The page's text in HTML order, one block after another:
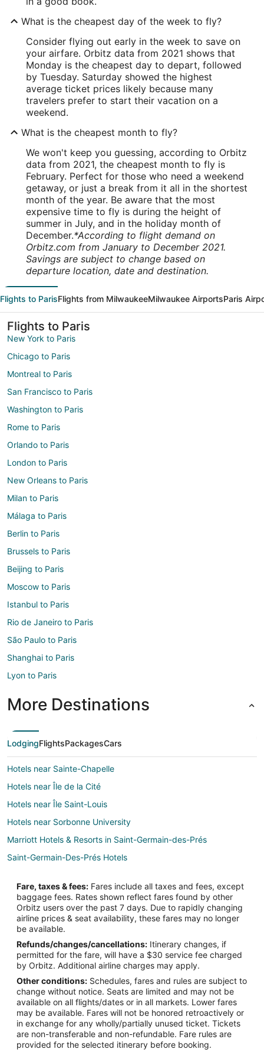
What is the cheapest day of the week to fly?
Consider flying out early in the week to save on
your airfare. Orbitz data from 2021 shows that
Monday is the cheapest day to depart, followed
by Tuesday. Saturday showed the highest
average ticket prices likely because many
travelers prefer to start their vacation on a
weekend.
What is the cheapest month to fly?
We won't keep you guessing, according to Orbitz
data from 2021, the cheapest month to fly is
February. Perfect for those who need a weekend
getaway, or just a break from it all in the shortest
month of the year. Be aware that the most
expensive time to fly is during the height of
summer in July, and in the holiday month of
December.*According to flight demand on
Orbitz.com from January to December 2021.
Savings are subject to change based on
departure location, date and destination.
Flights to ParisFlights from MilwaukeeMilwaukee AirportsParis
Flights to Paris
New York to Paris
Chicago to Paris
Montreal to Paris
San Francisco to Paris
Washington to Paris
Rome to Paris
Orlando to Paris
London to Paris
New Orleans to Paris
Milan to Paris
Málaga to Paris
Berlin to Paris
Brussels to Paris
Beijing to Paris
Moscow to Paris
Istanbul to Paris
Rio de Janeiro to Paris
São Paulo to Paris
Shanghai to Paris
Lyon to Paris
More Destinations
LodgingFlightsPackagesCars
Hotels near Sainte-Chapelle
Hotels near Île de la Cité
Hotels near Île Saint-Louis
Hotels near Sorbonne University
Marriott Hotels & Resorts in Saint-Germain-des-Prés
Saint-Germain-Des-Prés Hotels
Hotels near Rue de Rivoli
Paris City Center Hotels
Cheap Hotels in 4th Arrondissement
4th Arrondissement Hotels
4 Star Hotels in 5th Arrondissement
Cheap Hotels in 5th Arrondissement
5th Arrondissement Hotels
Quartier de la Monnaie Hotels
Hotels near Notre-Dame
Hotels near Panthéon
Fare, taxes & fees: Fares include all taxes and fees, except
baggage fees. Rates shown reflect fares found by other
Orbitz users over the past 7 days. Due to rapidly changing
airline prices & seat availability, these fares may no longer
be available.
Refunds/changes/cancellations: Itinerary changes, if
permitted for the fare, will have a $30 service fee charged
by Orbitz. Additional airline charges may apply.
Other conditions: Schedules, fares and rules are subject to
change without notice. Seats are limited and may not be
available on all flights/dates or in all markets. Lower fares
may be available. Fares will not be honored retroactively or
in exchange for any wholly/partially unused ticket. Tickets
are non-transferable and non-refundable. Fare rules are
provided for the selected itinerary before booking.